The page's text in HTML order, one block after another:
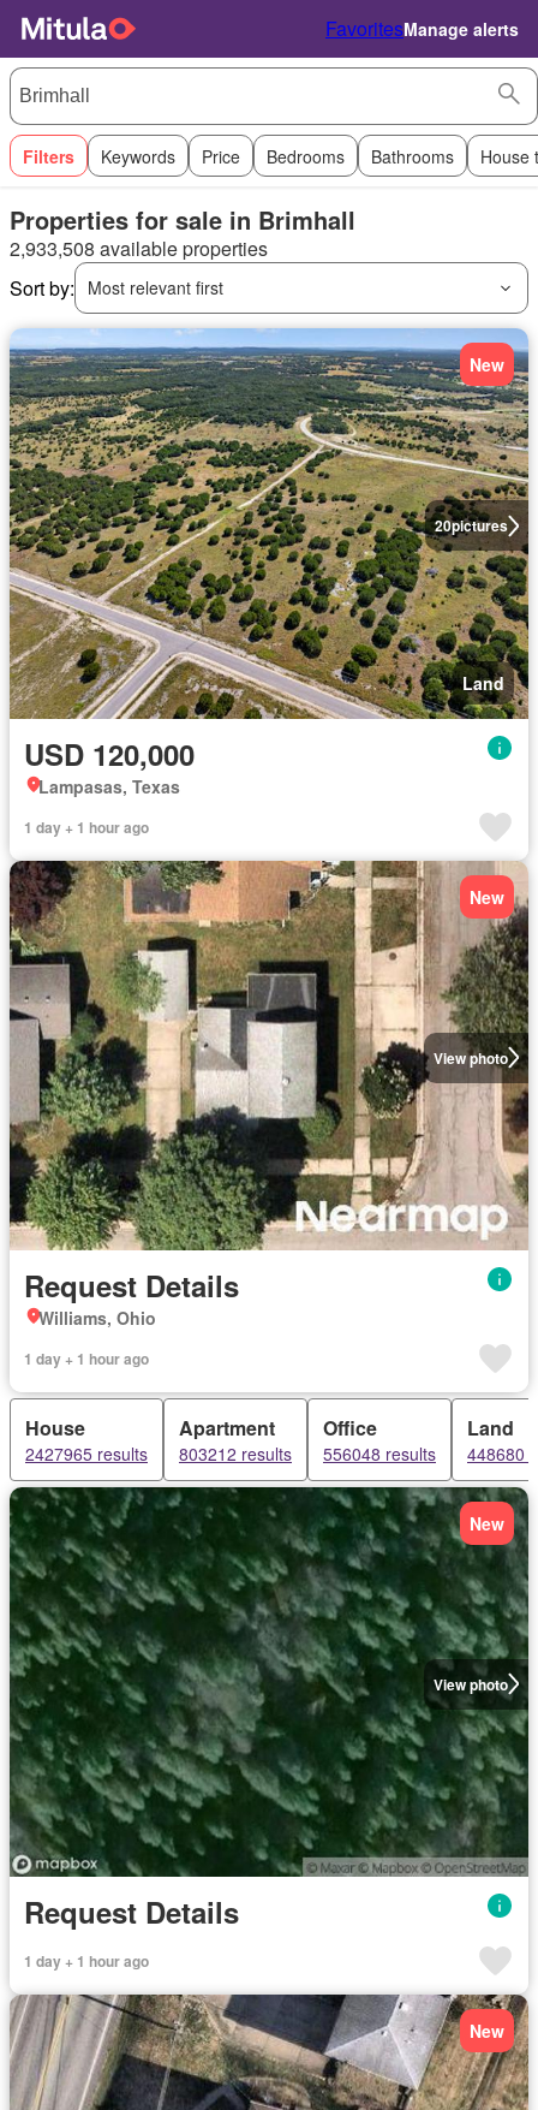
FavoritesManage alerts
Filters Keywords Price Bedrooms Bathrooms House
Properties for sale in Brimhall
2,933,508 available properties
Sort by:
Most relevant first
20pictures
New
Land
USD 120,000
Lampasas, Texas
1 day + 1 hour ago
View photo
New
Request Details
Williams, Ohio
1 day + 1 hour ago
House
2427965 results
Apartment
803212 results
Office
556048 results
Land
448680
View photo
New
Request Details
1 day + 1 hour ago
New